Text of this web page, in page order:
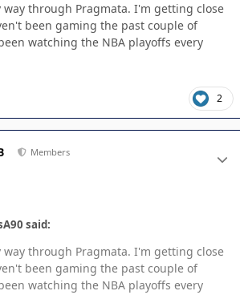
through Pragmata. I'm getting close
been gaming the past couple of
watching the NBA playoffs every
2
Members
said:
through Pragmata. I'm getting close
been gaming the past couple of
watching the NBA playoffs every